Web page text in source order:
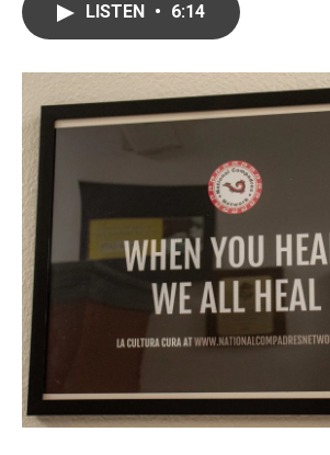
o
k
LISTEN • 6:14